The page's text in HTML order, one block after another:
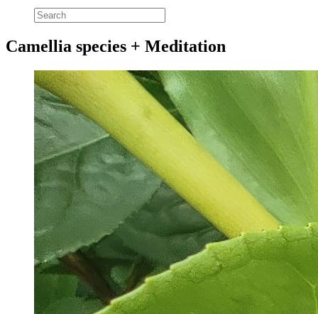
Camellia species + Meditation